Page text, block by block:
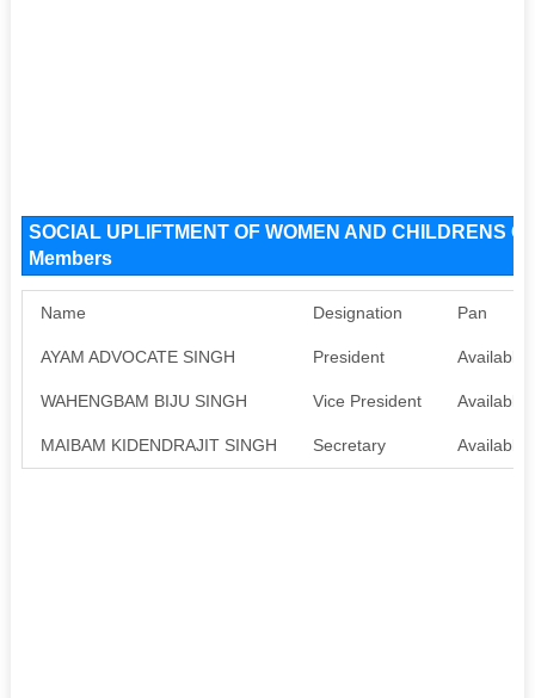
SOCIAL UPLIFTMENT OF WOMEN AND CHILDRENS
Members
Name Designation Pan
AYAM ADVOCATE SINGH President Available
WAHENGBAM BIJU SINGH Vice President Available
MAIBAM KIDENDRAJIT SINGH Secretary Available